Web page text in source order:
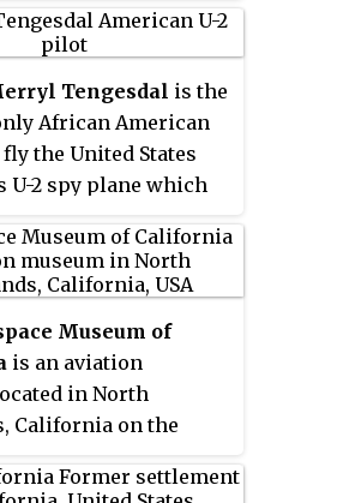
is
gained by the Air
and is home
Beale Air Force Base,
Tengesdal is the
African American
the United States
U-2 spy plane which
Tengesdal is one of
ever to be
the U-2 program.
Museum of
is an aviation
in North
California on the
It features